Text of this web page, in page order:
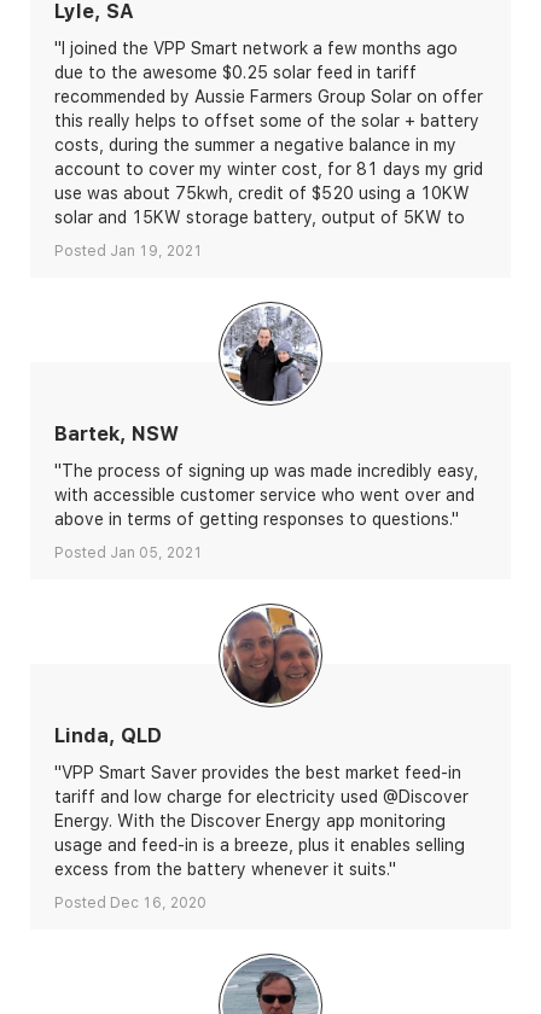
Lyle, SA
"I joined the VPP Smart network a few months ago
due to the awesome $0.25 solar feed in tariff
recommended by Aussie Farmers Group Solar on offer
this really helps to offset some of the solar + battery
costs, during the summer a negative balance in my
account to cover my winter cost, for 81 days my grid
use was about 75kwh, credit of $520 using a 10KW
solar and 15KW storage battery, output of 5KW to
the grid per hour, and they’re Aussie."
Posted Jan 19, 2021
Bartek, NSW
"The process of signing up was made incredibly easy,
with accessible customer service who went over and
above in terms of getting responses to questions."
Posted Jan 05, 2021
Linda, QLD
"VPP Smart Saver provides the best market feed-in
tariff and low charge for electricity used @Discover
Energy. With the Discover Energy app monitoring
usage and feed-in is a breeze, plus it enables selling
excess from the battery whenever it suits."
Posted Dec 16, 2020